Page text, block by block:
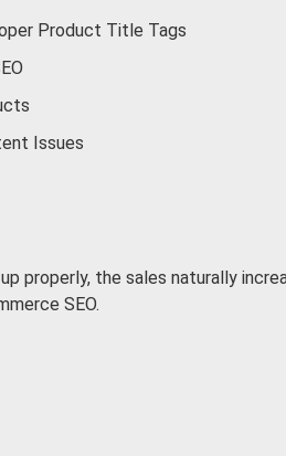
Product Title Tags
Issues
properly, the sales naturally
SEO.